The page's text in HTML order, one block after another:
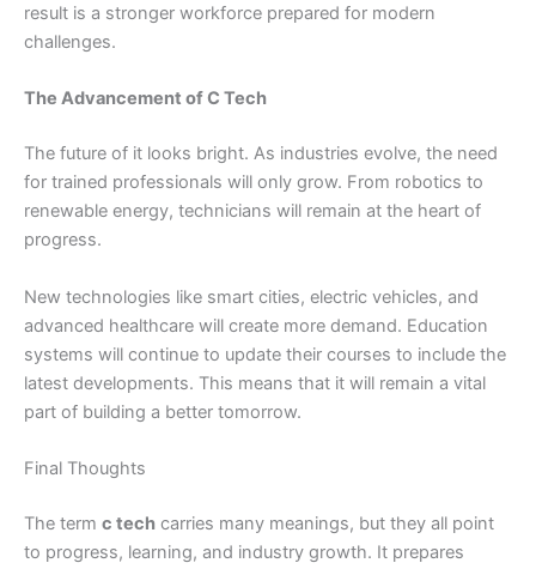
result is a stronger workforce prepared for modern
challenges.
The Advancement of C Tech
The future of it looks bright. As industries evolve, the need
for trained professionals will only grow. From robotics to
renewable energy, technicians will remain at the heart of
progress.
New technologies like smart cities, electric vehicles, and
advanced healthcare will create more demand. Education
systems will continue to update their courses to include the
latest developments. This means that it will remain a vital
part of building a better tomorrow.
Final Thoughts
The term c tech carries many meanings, but they all point
to progress, learning, and industry growth. It prepares